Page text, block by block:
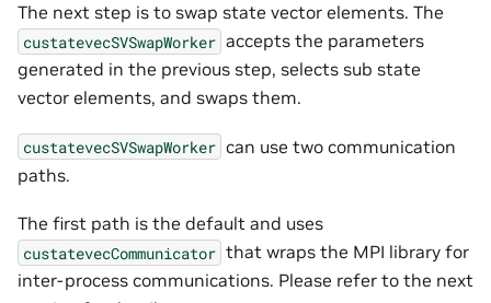
The next step is to swap state vector elements. The
custatevecSVSwapWorker accepts the parameters
generated in the previous step, selects sub state
vector elements, and swaps them.
custatevecSVSwapWorker can use two communication
paths.
The first path is the default and uses
custatevecCommunicator that wraps the MPI library for
inter-process communications. Please refer to the next